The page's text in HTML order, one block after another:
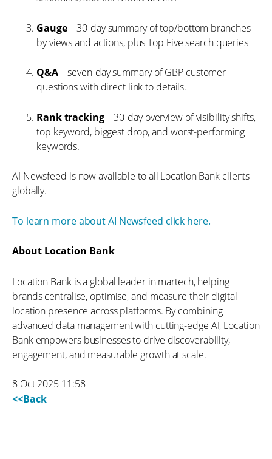
Gauge– 30-day summary of top/bottom branches
by views and actions, plus Top Five search queries
Q&A– seven-day summary of GBP customer
questions with direct link to details.
Rank tracking– 30-day overview of visibility shifts,
top keyword, biggest drop, and worst-performing
keywords.
AI Newsfeed is now available to all Location Bank clients
globally.
To learn more about AI Newsfeed click here.
About Location Bank
Location Bank is a global leader in martech, helping
brands centralise, optimise, and measure their digital
location presence across platforms. By combining
advanced data management with cutting-edge AI, Location
Bank empowers businesses to drive discoverability,
engagement, and measurable growth at scale.
8 Oct 2025 11:58
<<Back